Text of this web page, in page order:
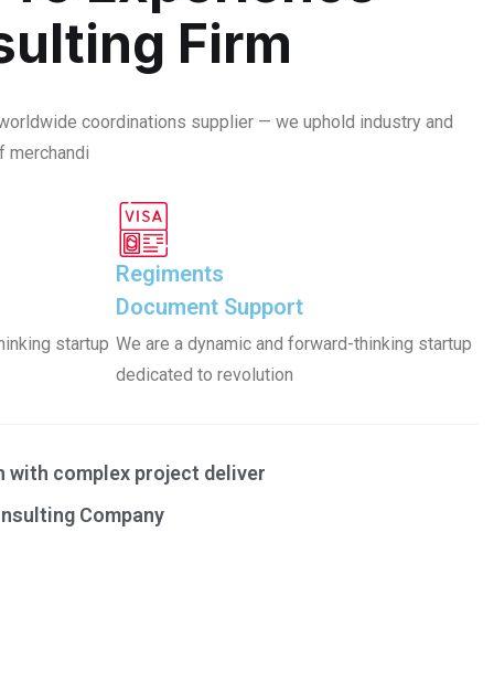
Firm
coordinations supplier — we uphold industry and
merchandi
startup
Regiments
Document Support
We are a dynamic and forward-thinking startup
dedicated to revolution
with complex project deliver
Company